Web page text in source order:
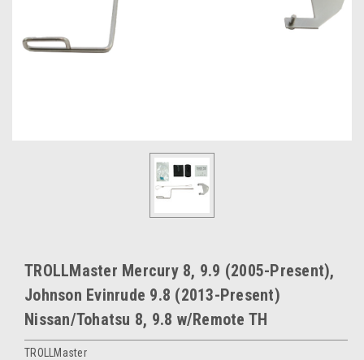
TROLLMaster Mercury 8, 9.9 (2005-Present),
Johnson Evinrude 9.8 (2013-Present)
Nissan/Tohatsu 8, 9.8 w/Remote TH
TROLLMaster